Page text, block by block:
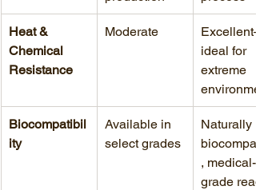
Heat &
Chemical
Resistance
Moderate
ideal for
extreme
Biocompatibil
ity
Available in
select grades
Naturally
, medical-
grade